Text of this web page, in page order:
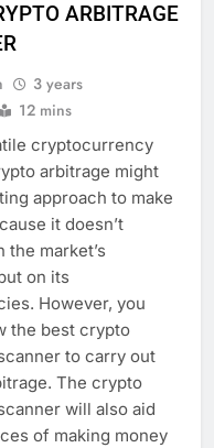
ARBITRAGE
3 years
12 mins
cryptocurrency
arbitrage might
approach to make
it doesn’t
the market’s
on its
However, you
the best crypto
to carry out
The crypto
will also aid
of making money